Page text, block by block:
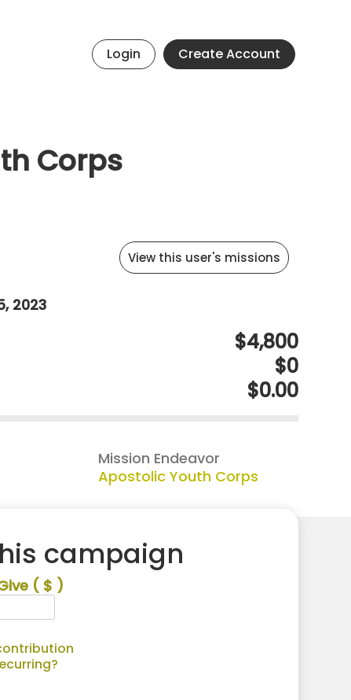
Login Create Account
Corps
View this user's missions
2023
$4,800
$0
$0.00
Mission Endeavor
Apostolic Youth Corps
campaign
( $ )